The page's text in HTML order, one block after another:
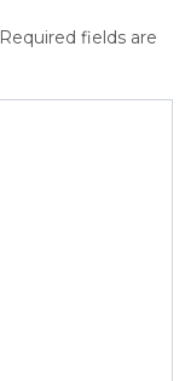
Required fields are